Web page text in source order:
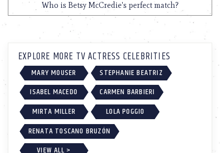
Who is Betsy McCredie's perfect match?
EXPLORE MORE TV ACTRESS CELEBRITIES
MARY MOUSER
STEPHANIE BEATRIZ
ISABEL MACEDO
CARMEN BARBIERI
MIRTA MILLER
LOLA POGGIO
RENATA TOSCANO BRUZÓN
VIEW ALL >